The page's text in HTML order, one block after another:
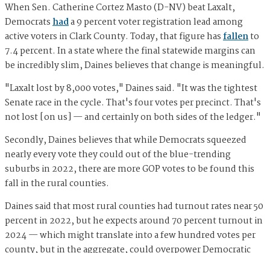
When Sen. Catherine Cortez Masto (D-NV) beat Laxalt,
Democratshada 9 percent voter registration lead among
active voters in Clark County. Today, that figure hasfallento
7.4 percent. In a state where the final statewide margins can
be incredibly slim, Daines believes that change is meaningful.
"Laxalt lost by 8,000 votes," Daines said. "It was the tightest
Senate race in the cycle. That's four votes per precinct. That's
not lost [on us] — and certainly on both sides of the ledger."
Secondly, Daines believes that while Democrats squeezed
nearly every vote they could out of the blue-trending
suburbs in 2022, there are more GOP votes to be found this
fall in the rural counties.
Daines said that most rural counties had turnout rates near 50
percent in 2022, but he expects around 70 percent turnout in
2024 — which might translate into a few hundred votes per